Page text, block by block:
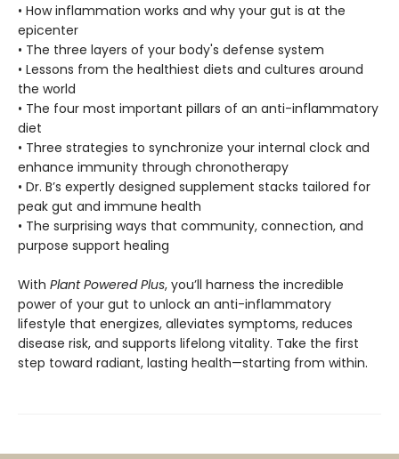
• How inflammation works and why your gut is at the
epicenter
• The three layers of your body's defense system
• Lessons from the healthiest diets and cultures around
the world
• The four most important pillars of an anti-inflammatory
diet
• Three strategies to synchronize your internal clock and
enhance immunity through chronotherapy
• Dr. B’s expertly designed supplement stacks tailored for
peak gut and immune health
• The surprising ways that community, connection, and
purpose support healing
With Plant Powered Plus, you’ll harness the incredible
power of your gut to unlock an anti-inflammatory
lifestyle that energizes, alleviates symptoms, reduces
disease risk, and supports lifelong vitality. Take the first
step toward radiant, lasting health—starting from within.